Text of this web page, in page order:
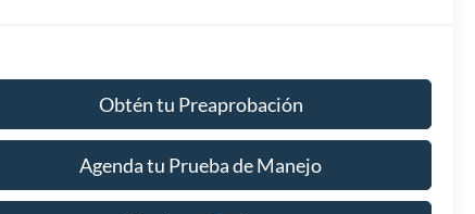
Obtén tu Preaprobación
Agenda tu Prueba de Manejo